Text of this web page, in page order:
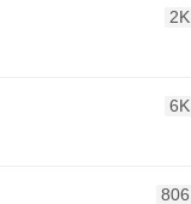
2K
6K
806